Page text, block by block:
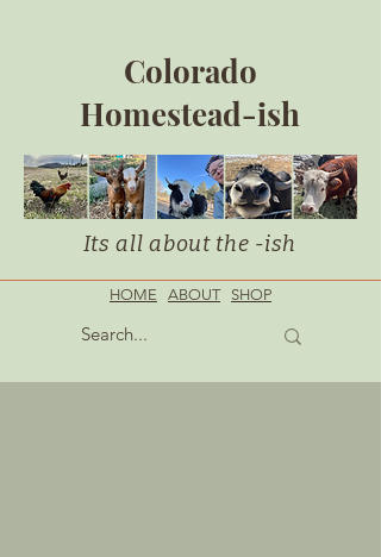
Colorado
Homestead-ish
Its all about the -ish
HOME ABOUT SHOP